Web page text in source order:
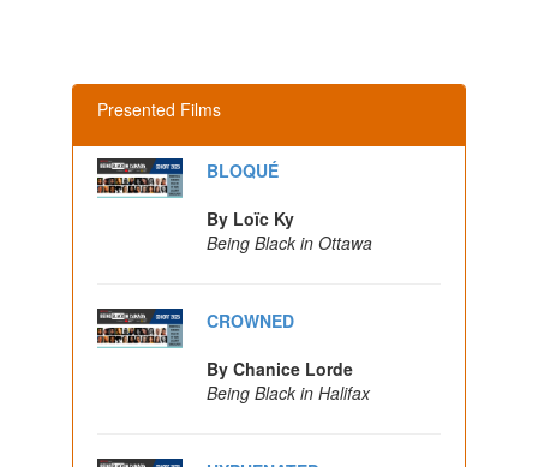
Presented Films
BLOQUÉ
By Loïc Ky
Being Black in Ottawa
CROWNED
By Chanice Lorde
Being Black in Halifax